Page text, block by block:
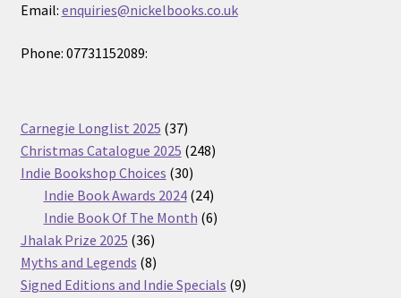
Email: enquiries@nickelbooks.co.uk
Phone: 07731152089:
Carnegie Longlist 2025 3737
products
Christmas Catalogue 2025 248248
Indie Bookshop Choices 3030
products
Indie Book Awards 2024 2424
products
Indie Book Of The Month 66
Jhalak Prize 2025 3636
products
Myths and Legends 88
products
Signed Editions and Indie Specials 99